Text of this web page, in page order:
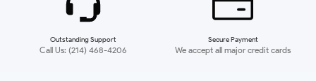
Outstanding Support
Call Us: (214) 468-4206
Secure Payment
We accept all major credit cards